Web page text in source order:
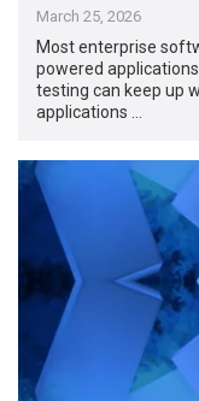
March 25, 2026
Most enterprise
powered
testing can keep up
applications …